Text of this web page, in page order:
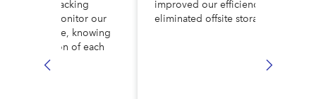
making tracking
Now, we monitor our
in real time, knowing
the location of each
improved our efficiency and
eliminated offsite storage costs.